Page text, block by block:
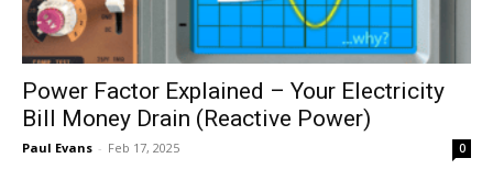
Power Factor Explained – Your Electricity
Bill Money Drain (Reactive Power)
Paul Evans - Feb 17, 2025 0